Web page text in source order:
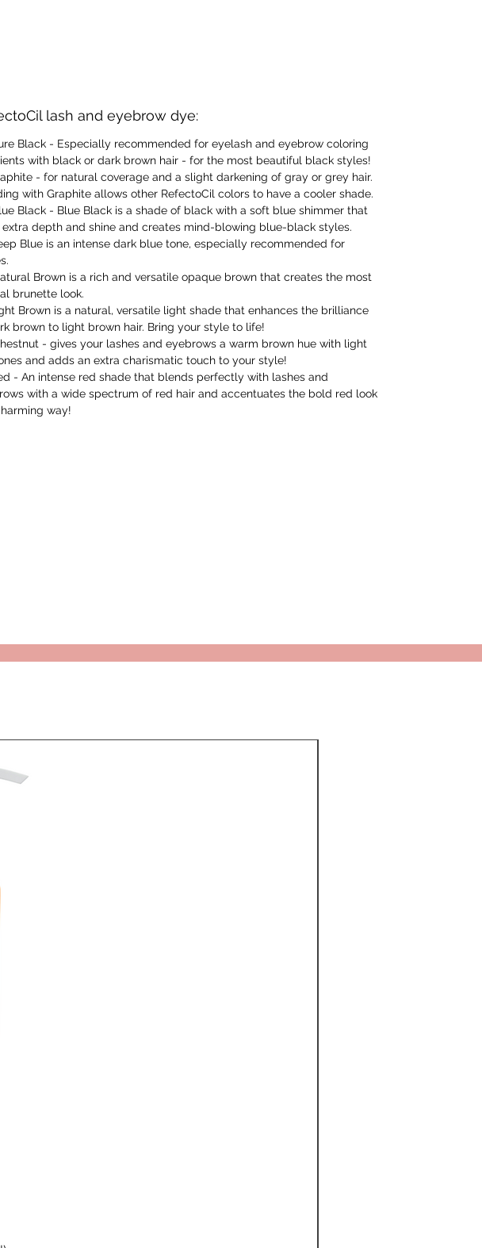
lash and eyebrow dye:
Black - Especially recommended for eyelash and eyebrow coloring
with black or dark brown hair - for the most beautiful black styles!
- for natural coverage and a slight darkening of gray or grey hair.
with Graphite allows other RefectoCil colors to have a cooler shade.
Black - Blue Black is a shade of black with a soft blue shimmer that
depth and shine and creates mind-blowing blue-black styles.
Blue is an intense dark blue tone, especially recommended for
Brown is a rich and versatile opaque brown that creates the most
brunette look.
Brown is a natural, versatile light shade that enhances the brilliance
brown to light brown hair. Bring your style to life!
- gives your lashes and eyebrows a warm brown hue with light
and adds an extra charismatic touch to your style!
- An intense red shade that blends perfectly with lashes and
with a wide spectrum of red hair and accentuates the bold red look
way!